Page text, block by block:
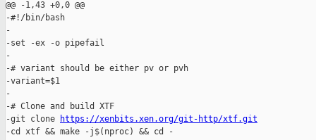
@@ -1,43 +0,0 @@
-#!/bin/bash
-
-set -ex -o pipefail
-
-# variant should be either pv or pvh
-variant=$1
-
-# Clone and build XTF
-git clone
https://xenbits.xen.org/git-http/xtf.git
-cd xtf && make -j$(nproc) && cd -